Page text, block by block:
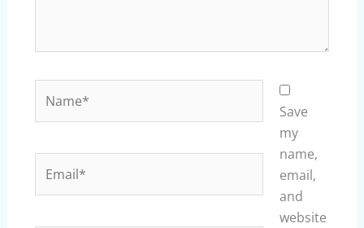
Save
my
name,
email,
and
website